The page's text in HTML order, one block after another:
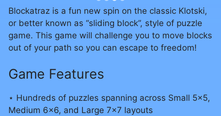
Blockatraz is a fun new spin on the classic Klotski,
or better known as “sliding block”, style of puzzle
game. This game will challenge you to move blocks
out of your path so you can escape to freedom!
Game Features
⋆ Hundreds of puzzles spanning across Small 5×5,
Medium 6×6, and Large 7×7 layouts